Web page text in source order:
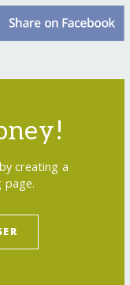
creating a
page.